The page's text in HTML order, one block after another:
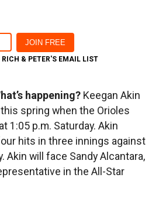
RICH & PETER'S EMAIL LIST
happening? Keegan Akin
spring when the Orioles
1:05 p.m. Saturday. Akin
hits in three innings against
Akin will face Sandy Alcantara,
in the All-Star